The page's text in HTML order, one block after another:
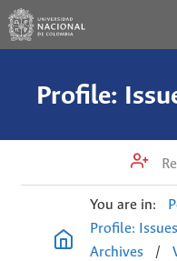
You are in:
Profile:
Archives
/